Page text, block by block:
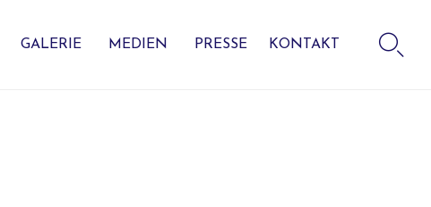
GALERIE MEDIEN PRESSE KONTAKT 